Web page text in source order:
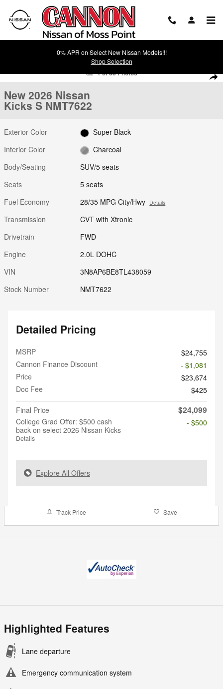
Skip to main content
0% APR on Select New Nissan Models!!!
Shop Selection
New 2026 Nissan Kicks S SUV Photo 1 of 38
1 of 38 Photos
New 2026 Nissan
Kicks S NMT7622
Exterior Color
Super Black
Interior Color
Charcoal
Body/Seating
SUV/5 seats
Seats
5 seats
Fuel Economy
28/35 MPG City/Hwy Details
Transmission
CVT with Xtronic
Drivetrain
FWD
Engine
2.0L DOHC
VIN
3N8AP6BE8TL438059
Stock Number
NMT7622
Detailed Pricing
MSRP
$24,755
Cannon Finance Discount
- $1,081
Price
$23,674
Doc Fee
$425
Final Price
$24,099
College Grad Offer: $500 cash
back on select 2026 Nissan Kicks
Details
- $500
Explore All Offers
Track Price Save
Highlighted Features
Lane departure
Emergency communication system